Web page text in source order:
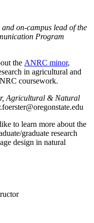
on-campus lead of the
Program
the ANRC minor,
in agricultural and
coursework.
Agricultural & Natural
to learn more about the
graduate research
design in natural